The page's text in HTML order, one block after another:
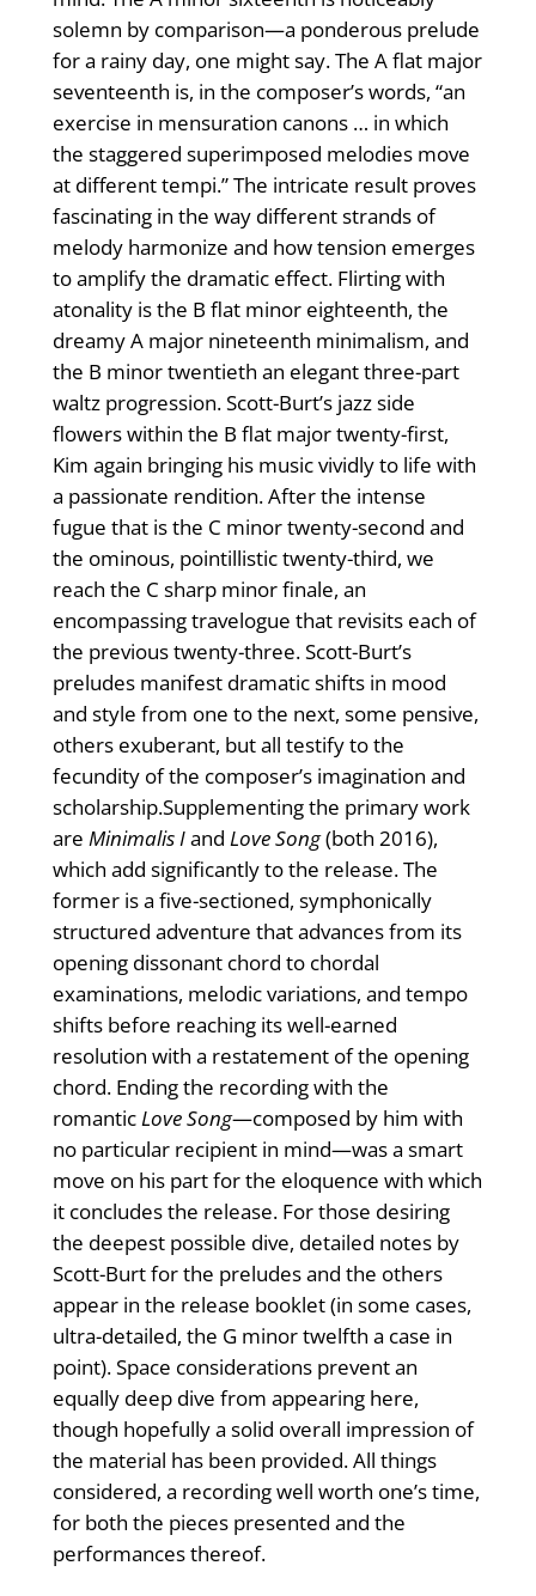
solemn by comparison—a ponderous prelude
for a rainy day, one might say. The A flat major
seventeenth is, in the composer’s words, “an
exercise in mensuration canons … in which
the staggered superimposed melodies move
at different tempi.” The intricate result proves
fascinating in the way different strands of
melody harmonize and how tension emerges
to amplify the dramatic effect. Flirting with
atonality is the B flat minor eighteenth, the
dreamy A major nineteenth minimalism, and
the B minor twentieth an elegant three-part
waltz progression. Scott-Burt’s jazz side
flowers within the B flat major twenty-first,
Kim again bringing his music vividly to life with
a passionate rendition. After the intense
fugue that is the C minor twenty-second and
the ominous, pointillistic twenty-third, we
reach the C sharp minor finale, an
encompassing travelogue that revisits each of
the previous twenty-three. Scott-Burt’s
preludes manifest dramatic shifts in mood
and style from one to the next, some pensive,
others exuberant, but all testify to the
fecundity of the composer’s imagination and
scholarship.Supplementing the primary work
are Minimalis Iand Love Song(both 2016),
which add significantly to the release. The
former is a five-sectioned, symphonically
structured adventure that advances from its
opening dissonant chord to chordal
examinations, melodic variations, and tempo
shifts before reaching its well-earned
resolution with a restatement of the opening
chord. Ending the recording with the
romanticLove Song—composed by him with
no particular recipient in mind—was a smart
move on his part for the eloquence with which
it concludes the release. For those desiring
the deepest possible dive, detailed notes by
Scott-Burt for the preludes and the others
appear in the release booklet (in some cases,
ultra-detailed, the G minor twelfth a case in
point). Space considerations prevent an
equally deep dive from appearing here,
though hopefully a solid overall impression of
the material has been provided. All things
considered, a recording well worth one’s time,
for both the pieces presented and the
performances thereof.